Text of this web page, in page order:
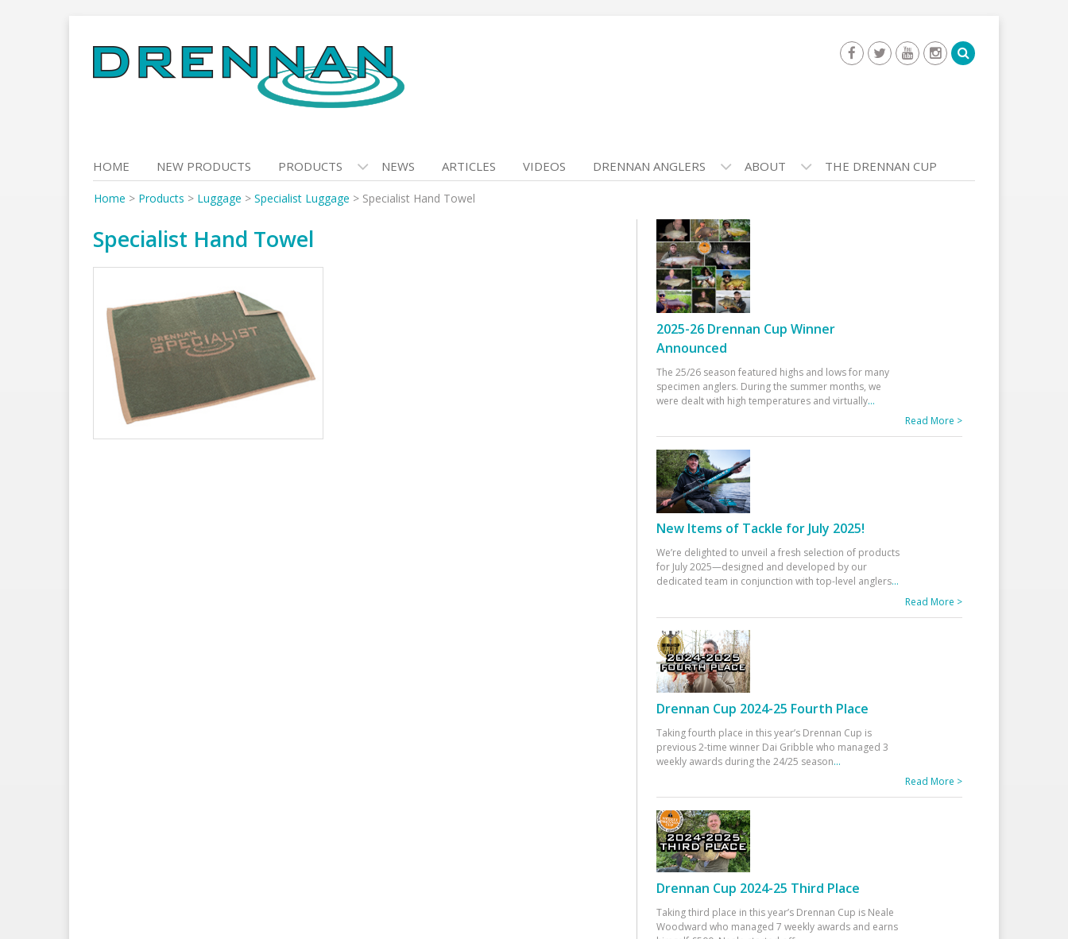
to
content
HOME NEW PRODUCTS PRODUCTS NEWS ARTICLES VIDEOS DRENNAN ANGLERS ABOUT THE DRENNAN CUP
Home > Products > Luggage > Specialist Luggage > Specialist Hand Towel
Specialist Hand Towel
2025-26 Drennan Cup Winner
Announced
The 25/26 season featured highs and lows for many
specimen anglers. During the summer months, we
were dealt with high temperatures and virtually...
Read More >
New Items of Tackle for July 2025!
We’re delighted to unveil a fresh selection of products
for July 2025—designed and developed by our
dedicated team in conjunction with top-level anglers...
Read More >
Drennan Cup 2024-25 Fourth Place
Taking fourth place in this year’s Drennan Cup is
previous 2-time winner Dai Gribble who managed 3
weekly awards during the 24/25 season...
Read More >
Drennan Cup 2024-25 Third Place
Taking third place in this year’s Drennan Cup is Neale
Woodward who managed 7 weekly awards and earns